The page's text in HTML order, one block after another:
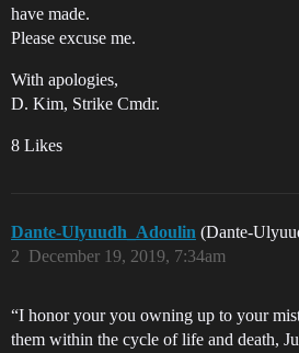
have made.
Please excuse me.
With apologies,
D. Kim, Strike Cmdr.
8 Likes
Dante-Ulyuudh_Adoulin (Dante-
December 19, 2019, 7:34am
2
“I honor your you owning up to your
them within the cycle of life and death,